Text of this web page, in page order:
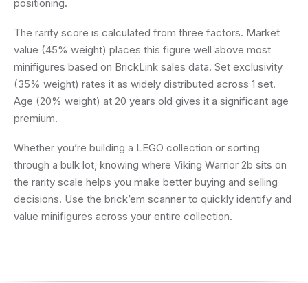
positioning.
The rarity score is calculated from three factors. Market
value (45% weight) places this figure well above most
minifigures based on BrickLink sales data. Set exclusivity
(35% weight) rates it as widely distributed across 1 set.
Age (20% weight) at 20 years old gives it a significant age
premium.
Whether you’re building a LEGO collection or sorting
through a bulk lot, knowing where Viking Warrior 2b sits on
the rarity scale helps you make better buying and selling
decisions. Use the brick’em scanner to quickly identify and
value minifigures across your entire collection.